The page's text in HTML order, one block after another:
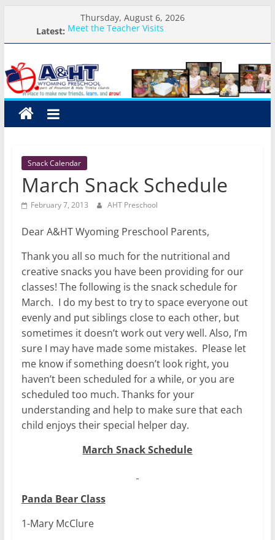
content
Thursday, August 6, 2026
Latest: Meet the Teacher Visits
Weekly Round-up-August 10th-17th, 2026
Preschool Pals Only-Hour Visits
Backpack Blessing
A&HT
Preschool
A
make
new
learn,
and
Snack Calendar
March Snack Schedule
February 7, 2013 AHT Preschool
Dear A&HT Wyoming Preschool Parents,
Thank you all so much for the nutritional and
creative snacks you have been providing for our
classes! The following is the snack schedule for
March. I do my best to try to space everyone out
evenly and put siblings close to each other, but
sometimes it doesn’t work out very well. Also, I’m
sure I may have made some mistakes. Please let
me know if something doesn’t look right, you
haven’t been scheduled for a while, or you are
scheduled too much. Thanks for your
understanding and help to make sure that each
child enjoys their special helper day.
March Snack Schedule
Panda Bear Class
1-Mary McClure